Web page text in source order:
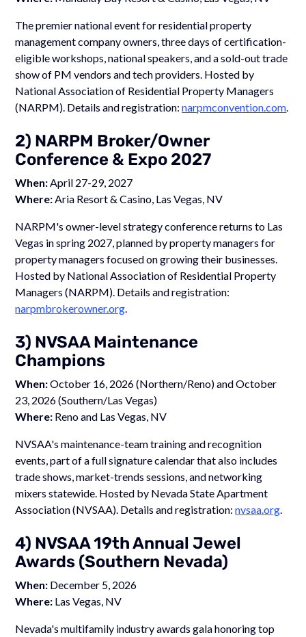
The premier national event for residential property
management company owners, three days of certification-
eligible workshops, national speakers, and a sold-out trade
show of PM vendors and tech providers. Hosted by
National Association of Residential Property Managers
(NARPM). Details and registration:narpmconvention.com
2) NARPM Broker/Owner
Conference & Expo 2027
When: April 27-29, 2027
Where: Aria Resort & Casino, Las Vegas, NV
NARPM's owner-level strategy conference returns to Las
Vegas in spring 2027, planned by property managers for
property managers focused on growing their businesses.
Hosted by National Association of Residential Property
Managers (NARPM). Details and registration:
narpmbrokerowner.org
3) NVSAA Maintenance
Champions
When:October 16, 2026 (Northern/Reno) and October
23, 2026 (Southern/Las Vegas)
Where: Reno and Las Vegas, NV
NVSAA's maintenance-team training and recognition
events, part of a full signature calendar that also includes
trade shows, market-trends sessions, and networking
mixers statewide. Hosted by Nevada State Apartment
Association (NVSAA). Details and registration:nvsaa.org
4) NVSAA 19th Annual Jewel
Awards (Southern Nevada)
When: December 5, 2026
Where: Las Vegas, NV
Nevada's multifamily industry awards gala honoring top